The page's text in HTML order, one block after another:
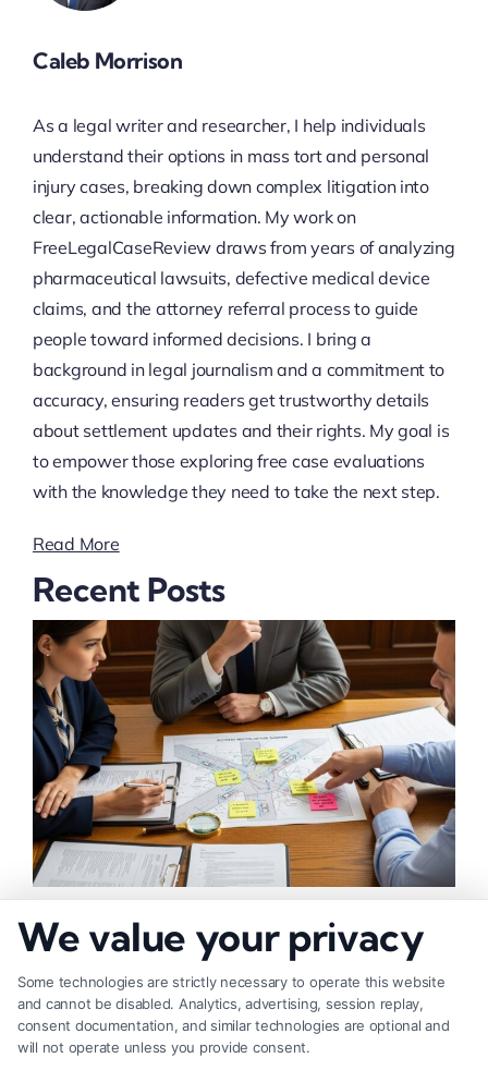
Caleb Morrison
As a legal writer and researcher, I help individuals
understand their options in mass tort and personal
injury cases, breaking down complex litigation into
clear, actionable information. My work on
FreeLegalCaseReview draws from years of analyzing
pharmaceutical lawsuits, defective medical device
claims, and the attorney referral process to guide
people toward informed decisions. I bring a
background in legal journalism and a commitment to
accuracy, ensuring readers get trustworthy details
about settlement updates and their rights. My goal is
to empower those exploring free case evaluations
with the knowledge they need to take the next step.
Read More
Recent Posts
Factors
We value your privacy
Some technologies are strictly necessary to operate this website
and cannot be disabled. Analytics, advertising, session replay,
consent documentation, and similar technologies are optional and
will not operate unless you provide consent.